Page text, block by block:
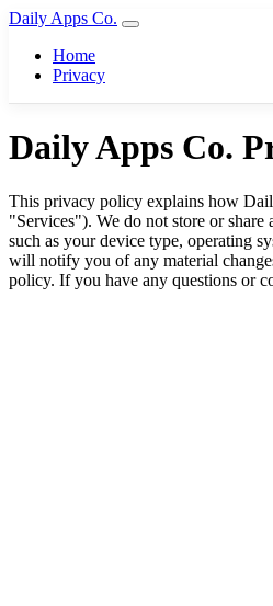
Daily Apps Co.
Home
Privacy
Daily Apps Co.
This privacy policy explains how
"Services"). We do not store or share
such as your device type, operating
will notify you of any material
policy. If you have any questions or